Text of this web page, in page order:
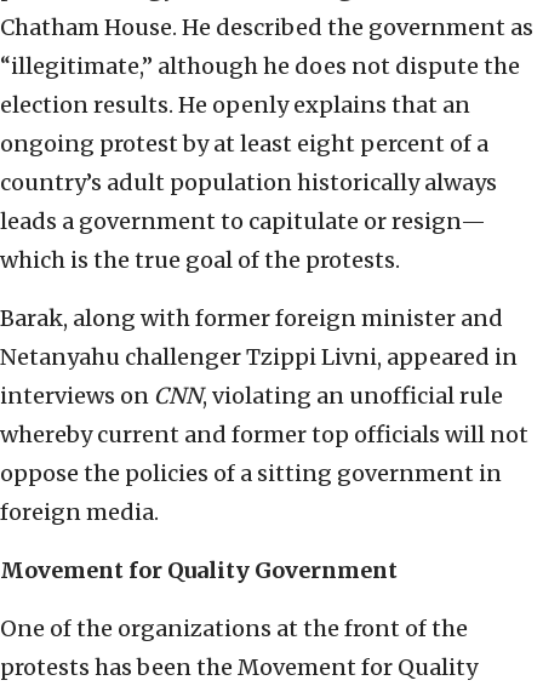
Chatham House. He described the government as
“illegitimate,” although he does not dispute the
election results. He openly explains that an
ongoing protest by at least eight percent of a
country’s adult population historically always
leads a government to capitulate or resign—
which is the true goal of the protests.
Barak, along with former foreign minister and
Netanyahu challenger Tzippi Livni, appeared in
interviews on CNN, violating an unofficial rule
whereby current and former top officials will not
oppose the policies of a sitting government in
foreign media.
Movement for Quality Government
One of the organizations at the front of the
protests has been the Movement for Quality